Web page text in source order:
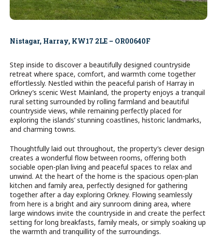
Nistagar, Harray, KW17 2LE – OR00640F
Step inside to discover a beautifully designed countryside
retreat where space, comfort, and warmth come together
effortlessly. Nestled within the peaceful parish of Harray in
Orkney’s scenic West Mainland, the property enjoys a tranquil
rural setting surrounded by rolling farmland and beautiful
countryside views, while remaining perfectly placed for
exploring the islands’ stunning coastlines, historic landmarks,
and charming towns.
Thoughtfully laid out throughout, the property’s clever design
creates a wonderful flow between rooms, offering both
sociable open-plan living and peaceful spaces to relax and
unwind. At the heart of the home is the spacious open-plan
kitchen and family area, perfectly designed for gathering
together after a day exploring Orkney. Flowing seamlessly
from here is a bright and airy sunroom dining area, where
large windows invite the countryside in and create the perfect
setting for long breakfasts, family meals, or simply soaking up
the warmth and tranquillity of the surroundings.